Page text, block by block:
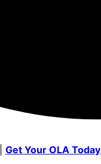
Get Your OLA Today